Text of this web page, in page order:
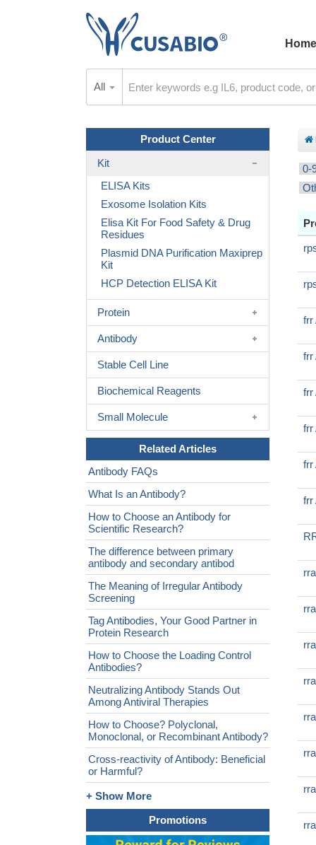
Home
All
0-
frr
frr
frr
frr
frr
frr
Product Center
Kit
ELISA Kits
Exosome Isolation Kits
Elisa Kit For Food Safety & Drug
Residues
Plasmid DNA Purification Maxiprep
Kit
HCP Detection ELISA Kit
Protein
Antibody
Stable Cell Line
Biochemical Reagents
Small Molecule
Related Articles
Antibody FAQs
What Is an Antibody?
How to Choose an Antibody for
Scientific Research?
The difference between primary
antibody and secondary antibod
The Meaning of Irregular Antibody
Screening
Tag Antibodies, Your Good Partner in
Protein Research
How to Choose the Loading Control
Antibodies?
Neutralizing Antibody Stands Out
Among Antiviral Therapies
How to Choose? Polyclonal,
Monoclonal, or Recombinant Antibody?
Cross-reactivity of Antibody: Beneficial
or Harmful?
+ Show More
Promotions